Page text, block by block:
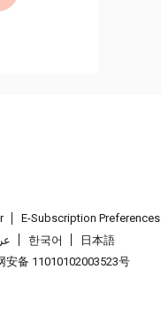
E-Subscription Preferences
한국어
日本語
安备 11010102003523号